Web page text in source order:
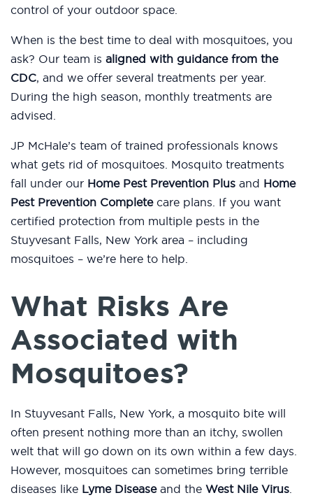
control of your outdoor space.
When is the best time to deal with mosquitoes, you
ask? Our team is aligned with guidance from the
CDC, and we offer several treatments per year.
During the high season, monthly treatments are
advised.
JP McHale’s team of trained professionals knows
what gets rid of mosquitoes. Mosquito treatments
fall under our Home Pest Prevention Plus and Home
Pest Prevention Completecare plans. If you want
certified protection from multiple pests in the
Stuyvesant Falls, New York area – including
mosquitoes – we’re here to help.
What Risks Are
Associated with
Mosquitoes?
In Stuyvesant Falls, New York, a mosquito bite will
often present nothing more than an itchy, swollen
welt that will go down on its own within a few days.
However, mosquitoes can sometimes bring terrible
diseases like Lyme Diseaseand the West Nile Virus.